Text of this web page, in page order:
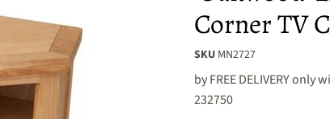
Corner TV
SKU MN2727
byFREE DELIVERY
232750